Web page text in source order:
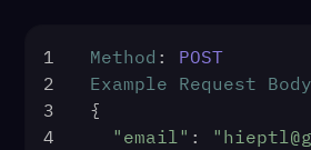
1 Method : POST
2
Example Request Body
3
{
4
"email" :